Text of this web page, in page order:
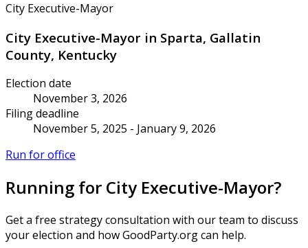
City Executive-Mayor
City Executive-Mayor in Sparta, Gallatin
County, Kentucky
Election date
November 3, 2026
Filing deadline
November 5, 2025 - January 9, 2026
Run for office
Running for City Executive-Mayor?
Get a free strategy consultation with our team to discuss
your election and how GoodParty.org can help.